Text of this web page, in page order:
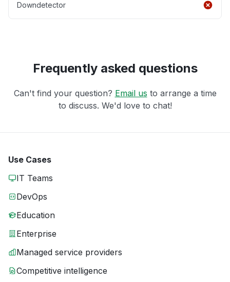
Downdetector
Frequently asked questions
Can't find your question? Email us to arrange a time
to discuss. We'd love to chat!
Use Cases
IT Teams
DevOps
Education
Enterprise
Managed service providers
Competitive intelligence